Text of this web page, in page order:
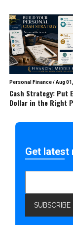
Personal Finance/Aug
Cash Strategy: Put
Dollar in the Right
Get latest